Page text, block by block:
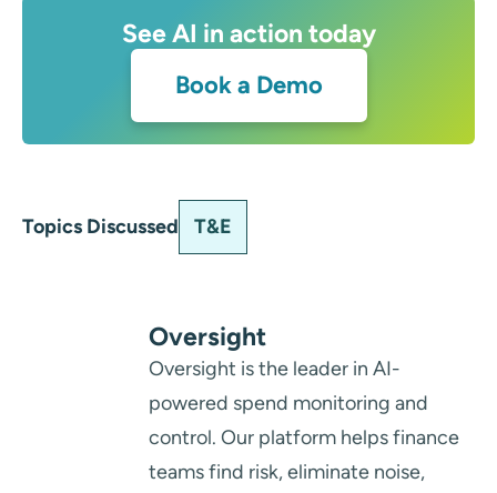
See AI in action today
Book a Demo
Topics Discussed T&E
Oversight
Oversight is the leader in AI-
powered spend monitoring and
control. Our platform helps finance
teams find risk, eliminate noise,